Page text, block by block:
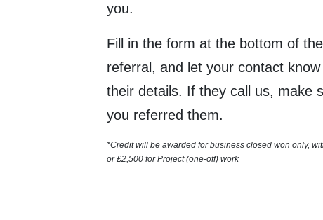
you.
Fill in the form at the bottom of
referral, and let your contact
their details. If they call us, make
you referred them.
*Credit will be awarded for business closed won only,
or£2,500 forProject (one-off) work